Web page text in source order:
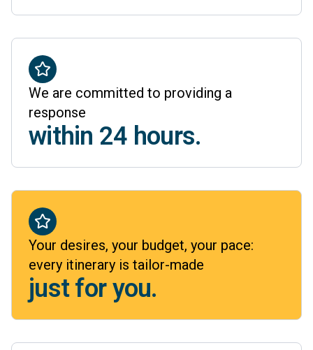
We are committed to providing a
response
within 24 hours.
Your desires, your budget, your pace:
every itinerary is tailor-made
just for you.